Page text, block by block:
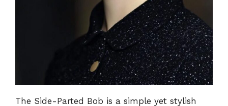
The Side-Parted Bob is a simple yet stylish